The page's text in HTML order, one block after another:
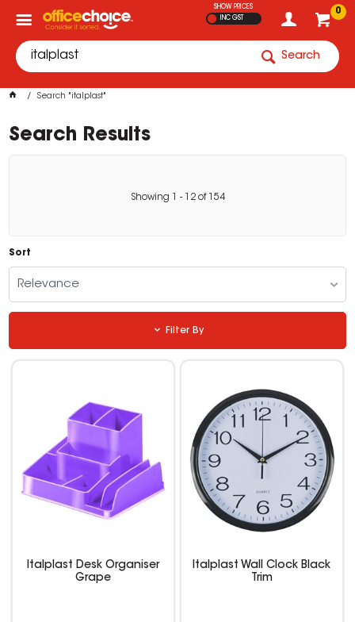
0
SHOW PRICES
INC GST
Search
Search "italplast"
Search Results
Showing - 12of 154
Sort
Relevance
Filter By
Italplast Desk Organiser
Grape
Italplast Wall Clock Black
Trim